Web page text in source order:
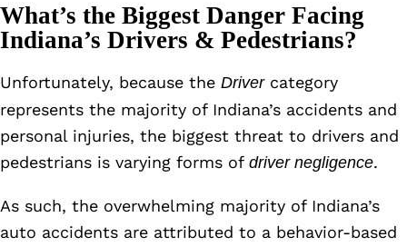
What’s the Biggest Danger Facing
Indiana’s Drivers & Pedestrians?
Unfortunately, because the Drivercategory
represents the majority of Indiana’s accidents and
personal injuries, the biggest threat to drivers and
pedestrians is varying forms of driver negligence.
As such, the overwhelming majority of Indiana’s
auto accidents are attributed to a behavior-based